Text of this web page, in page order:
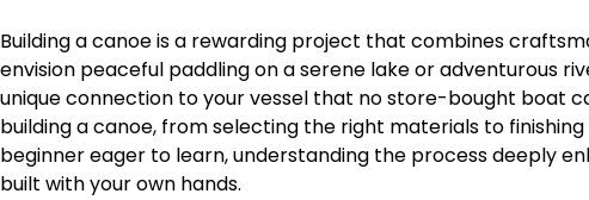
Building a canoe is a rewarding project that combines
envision peaceful paddling on a serene lake or adventurous
unique connection to your vessel that no store-bought boat
building a canoe, from selecting the right materials to
beginner eager to learn, understanding the process deeply
built with your own hands.